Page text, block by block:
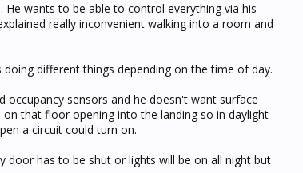
wants to be able to control everything via his
really inconvenient walking into a room and
different things depending on the time of day.
sensors and he doesn't want surface
that floor opening into the landing so in daylight
a circuit could turn on.
door has to be shut or lights will be on all night but